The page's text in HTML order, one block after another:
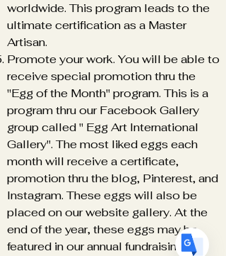
worldwide. This program leads to the
ultimate certification as a Master
Artisan.
Promote your work. You will be able to
receive special promotion thru the
"Egg of the Month" program. This is a
program thru our Facebook Gallery
group called " Egg Art International
Gallery". The most liked eggs each
month will receive a certificate,
promotion thru the blog, Pinterest, and
Instagram. These eggs will also be
placed on our website gallery. At the
end of the year, these eggs may be
featured in our annual fundraising
USEnglish
FR · Français
DEGerman· Deutsch
ESSpanish· Español